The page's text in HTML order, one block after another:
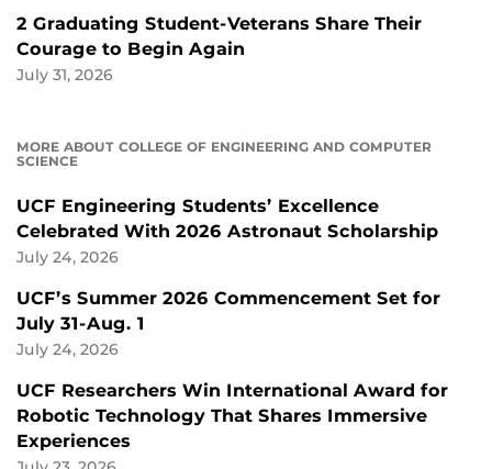
2 Graduating Student-Veterans Share Their
Courage to Begin Again
July 31, 2026
MORE ABOUT COLLEGE OF ENGINEERING AND COMPUTER
SCIENCE
UCF Engineering Students’ Excellence
Celebrated With 2026 Astronaut Scholarship
July 24, 2026
UCF’s Summer 2026 Commencement Set for
July 31-Aug. 1
July 24, 2026
UCF Researchers Win International Award for
Robotic Technology That Shares Immersive
Experiences